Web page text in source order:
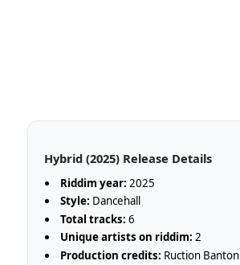
Hybrid (2025) Release Details
Riddim year: 2025
Style: Dancehall
Total tracks: 6
Unique artists on riddim: 2
Production credits: Ruction Banton